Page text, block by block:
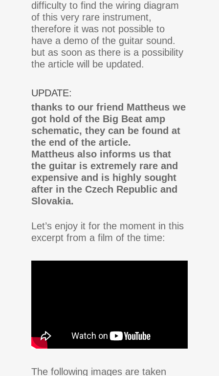
difficulty to find the wiring diagram
of this very rare instrument,
therefore it was not possible to
have a demo of the guitar sound.
but as soon as there is a possibility
the article will be updated.
UPDATE:
thanks to our friend Mattheus we
got hold of the Big Beat amp
schematic, they can be found at
the end of the article.
Mattheus also informs us that
the guitar is extremely rare and
expensive and is highly sought
after in the Czech Republic and
Slovakia.
Let’s enjoy it for the moment in this
excerpt from a film of the time:
The following images are taken